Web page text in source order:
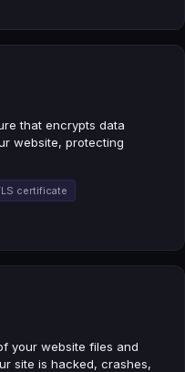
that encrypts data
website, protecting
certificate
your website files and
site is hacked, crashes,